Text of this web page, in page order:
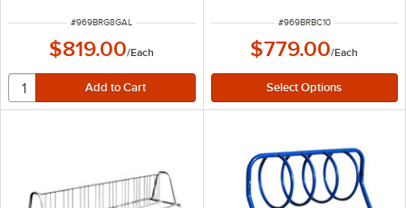
ITEM NUMBER
#969BRG8GAL
$819.00/Each
ITEM NUMBER
#969BRBC10
$779.00/Each